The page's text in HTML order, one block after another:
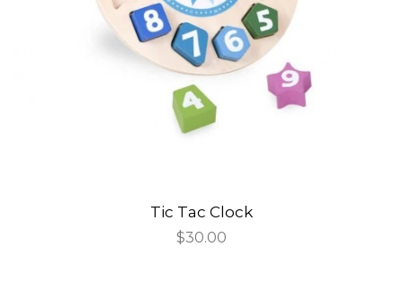
Tic Tac Clock
Regular
$30.00